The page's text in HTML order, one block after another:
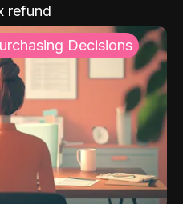
refund
Decisions